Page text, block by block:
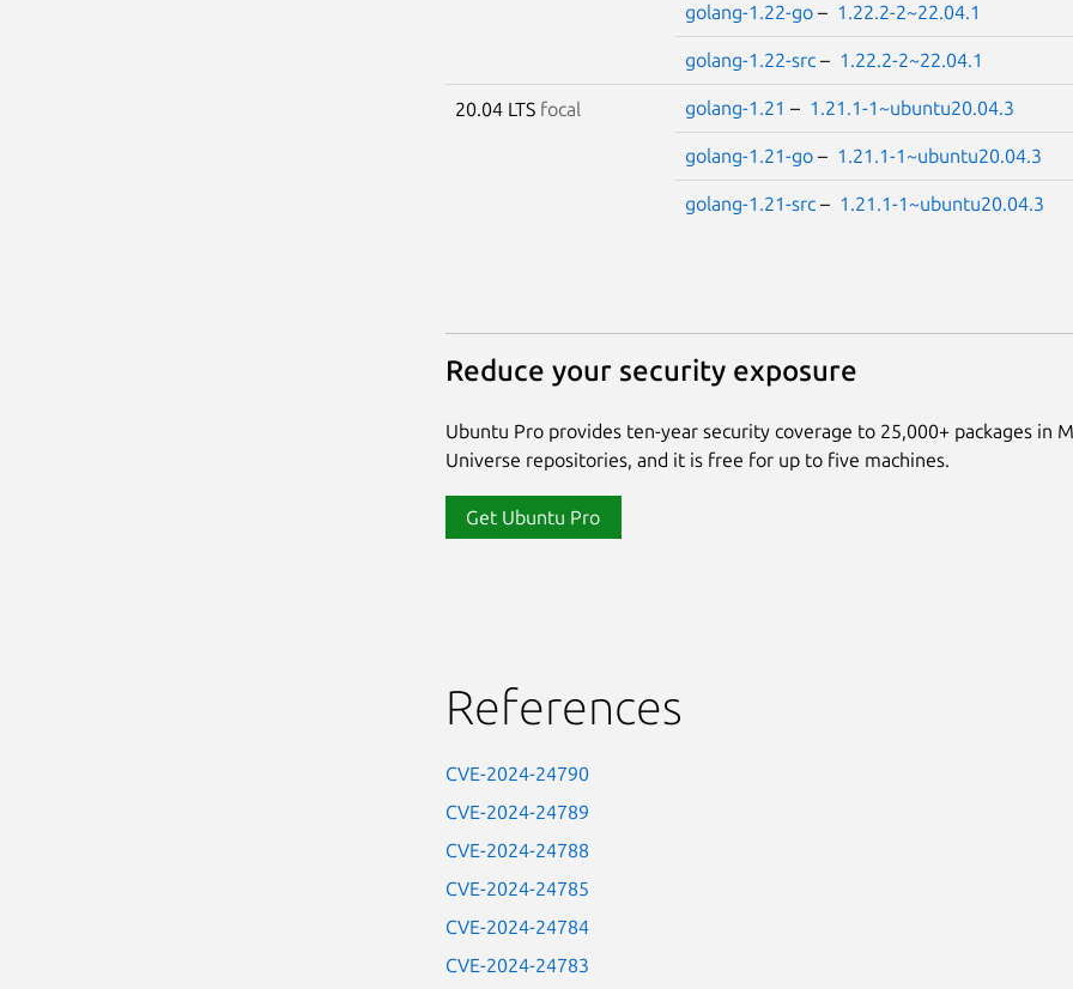
golang-1.22-go– 1.22.2-2~22.04.1
golang-1.22-src– 1.22.2-2~22.04.1
20.04 LTS focal golang-1.21 – 1.21.1-1~ubuntu20.04.3
golang-1.21-go– 1.21.1-1~ubuntu20.04.3
golang-1.21-src– 1.21.1-1~ubuntu20.04.3
Reduce your security exposure
Ubuntu Pro provides ten-year security coverage to 25,000+ packages in
Universe repositories, and it is free for up to five machines.
Get Ubuntu Pro
References
CVE-2024-24790
CVE-2024-24789
CVE-2024-24788
CVE-2024-24785
CVE-2024-24784
CVE-2024-24783